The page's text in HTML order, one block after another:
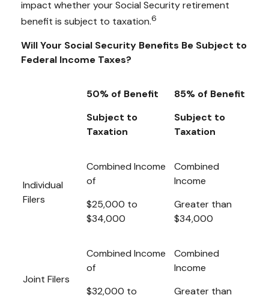
impact whether your Social Security retirement
benefit is subject to taxation.6
Will Your Social Security Benefits Be Subject to
Federal Income Taxes?
50% of Benefit
Subject to
Taxation
85% of Benefit
Subject to
Taxation
Individual
Filers
Combined Income
of
$25,000 to
$34,000
Combined
Income
Greater than
$34,000
Joint Filers
Combined Income
of
$32,000 to
Combined
Income
Greater than